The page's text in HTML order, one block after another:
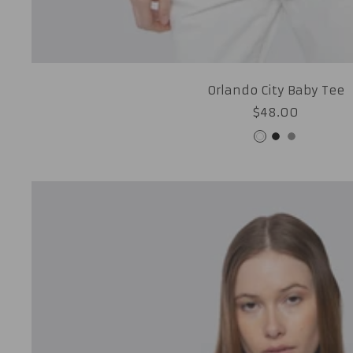
Orlando City Baby Tee
Sale
price
$48.00
White
BlackGrey